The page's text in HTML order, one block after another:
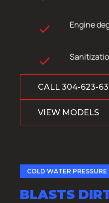
Engine
CALL 304-623-
VIEW MODELS
COLD WATER
BLASTS